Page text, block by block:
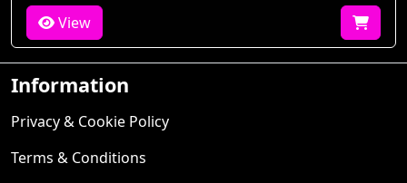
View
Information
Privacy & Cookie Policy
Terms & Conditions